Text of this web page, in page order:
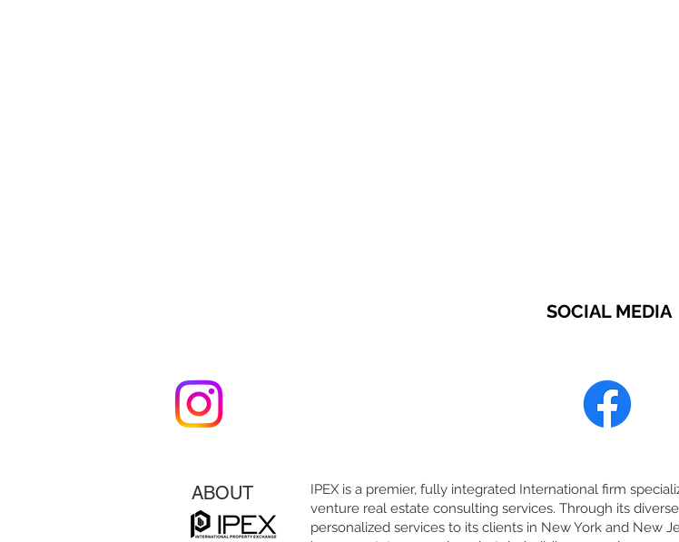
SOCIAL MEDIA
ABOUT
IPEX is a premier, fully integrated International firm
venture real estate consulting services. Through its
personalized services to its clients in New York and New